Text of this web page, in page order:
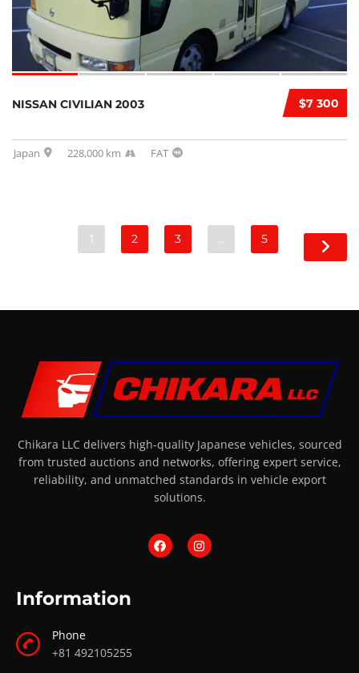
$7 300
NISSAN CIVILIAN 2003
Japan 228,000 km FAT
1 2 3 … 5
Chikara LLC delivers high-quality Japanese vehicles, sourced
from trusted auctions and networks, offering expert service,
reliability, and unmatched standards in vehicle export
solutions.
Information
Phone
+81 492105255